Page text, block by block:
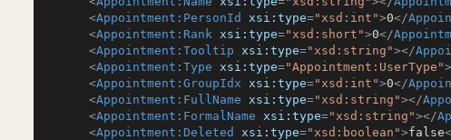
<Appointment:PersonId xsi:type="xsd:int">0</
<Appointment:Rank xsi:type="xsd:short">0</
<Appointment:Tooltip xsi:type="xsd:string"></
<Appointment:Type xsi:type="Appointment:UserType">
<Appointment:GroupIdx xsi:type="xsd:int">0</
<Appointment:FullName xsi:type="xsd:string"></
<Appointment:FormalName xsi:type="xsd:string"></
<Appointment:Deleted xsi:type="xsd:boolean">false